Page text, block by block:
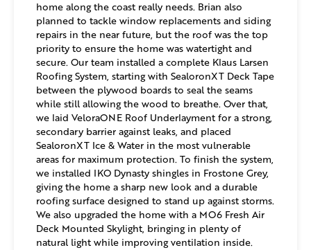
home along the coast really needs. Brian also
planned to tackle window replacements and siding
repairs in the near future, but the roof was the top
priority to ensure the home was watertight and
secure. Our team installed a complete Klaus Larsen
Roofing System, starting with SealoronXT Deck Tape
between the plywood boards to seal the seams
while still allowing the wood to breathe. Over that,
we laid VeloraONE Roof Underlayment for a strong,
secondary barrier against leaks, and placed
SealoronXT Ice & Water in the most vulnerable
areas for maximum protection. To finish the system,
we installed IKO Dynasty shingles in Frostone Grey,
giving the home a sharp new look and a durable
roofing surface designed to stand up against storms.
We also upgraded the home with a MO6 Fresh Air
Deck Mounted Skylight, bringing in plenty of
natural light while improving ventilation inside.